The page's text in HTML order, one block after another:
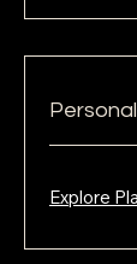
Explore